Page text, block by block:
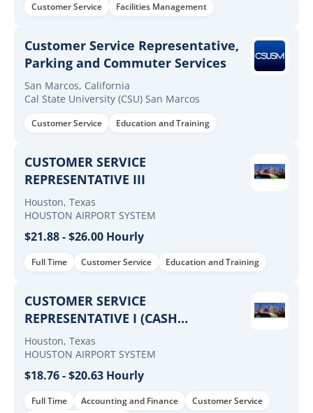
Customer Service Facilities Management
Customer Service Representative,
Parking and Commuter Services
San Marcos, California
Cal State University (CSU) San Marcos
Customer Service Education and Training
CUSTOMER SERVICE
REPRESENTATIVE III
Houston, Texas
HOUSTON AIRPORT SYSTEM
$21.88 - $26.00 Hourly
Full Time Customer Service Education and Training
CUSTOMER SERVICE
REPRESENTATIVE I (CASH
MANAGEMENT - MCD)
Houston, Texas
HOUSTON AIRPORT SYSTEM
$18.76 - $20.63 Hourly
Full Time Accounting and Finance
Customer Service